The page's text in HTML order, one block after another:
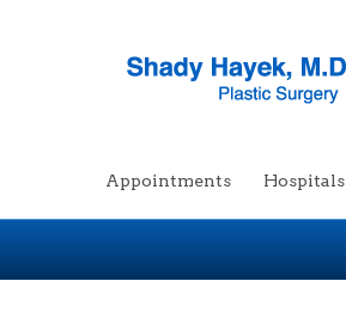
Appointments Hospitals